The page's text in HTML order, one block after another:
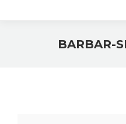
BARBAR-